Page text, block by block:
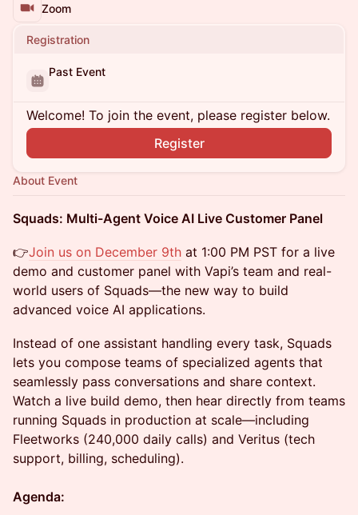
Zoom
Registration
Past Event
Welcome! To join the event, please register below.
Register
About Event
Squads: Multi-Agent Voice AI Live Customer Panel
👉​Join us on December 9th at 1:00 PM PST for a live
demo and customer panel with Vapi’s team and real-
world users of Squads—the new way to build
advanced voice AI applications.
​Instead of one assistant handling every task, Squads
lets you compose teams of specialized agents that
seamlessly pass conversations and share context.
Watch a live build demo, then hear directly from teams
running Squads in production at scale—including
Fleetworks (240,000 daily calls) and Veritus (tech
support, billing, scheduling).
Agenda: